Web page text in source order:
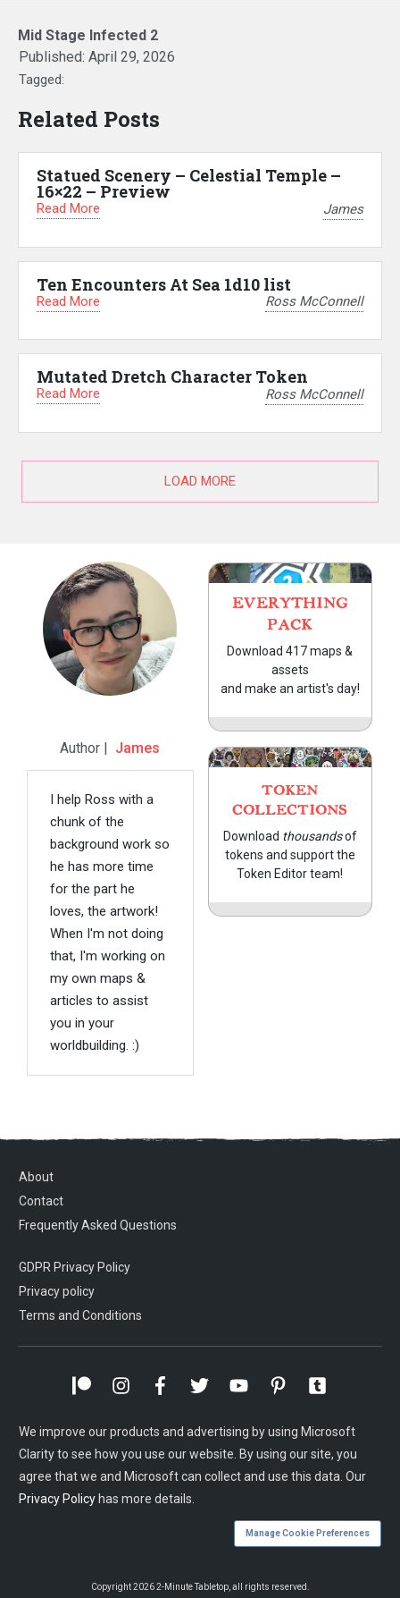
Mid Stage Infected 2
Published: April 29, 2026
Tagged:
Related Posts
Statued Scenery – Celestial Temple –
16×22 – Preview
Read More James
Ten Encounters At Sea 1d10 list
Read More Ross McConnell
Mutated Dretch Character Token
Read More Ross McConnell
LOAD MORE
Author | James
I help Ross with a
chunk of the
background work so
he has more time
for the part he
loves, the artwork!
When I'm not doing
that, I'm working on
my own maps &
articles to assist
you in your
worldbuilding. :)
EVERYTHING
PACK
Download 417 maps &
assets
and make an artist's day!
TOKEN
COLLECTIONS
Download thousandsof
tokens and support the
Token Editor team!
About
Contact
Frequently Asked Questions
GDPR Privacy Policy
Privacy policy
Terms and Conditions
We improve our products and advertising by using Microsoft
Clarity to see how you use our website. By using our site, you
agree that we and Microsoft can collect and use this data. Our
Privacy Policy has more details.
Manage Cookie Preferences
Copyright2026 2-Minute Tabletop, all rights reserved.